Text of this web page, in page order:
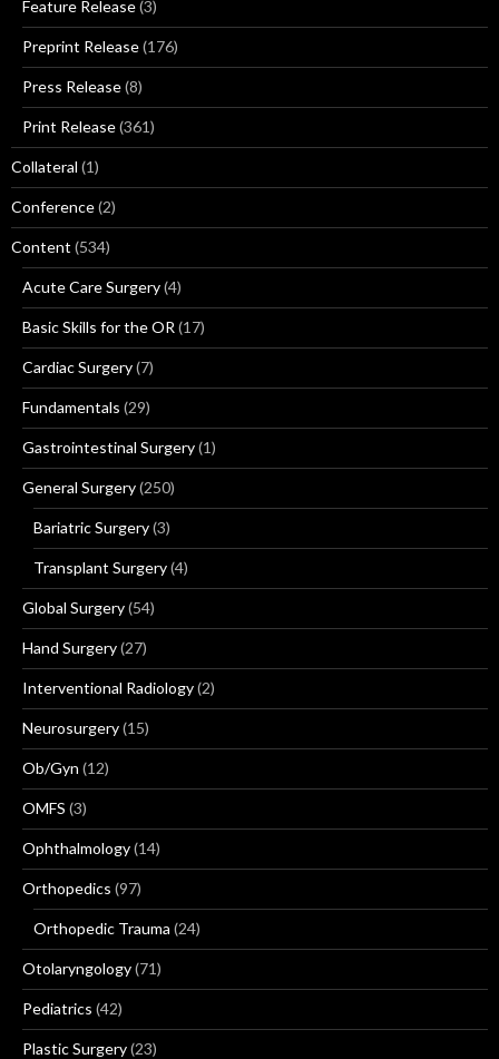
Feature Release(3)
Preprint Release(176)
Press Release(8)
Print Release(361)
Collateral (1)
Conference(2)
Content (534)
Acute Care Surgery(4)
Basic Skills for the OR (17)
Cardiac Surgery(7)
Fundamentals (29)
Gastrointestinal Surgery(1)
General Surgery(250)
Bariatric Surgery(3)
Transplant Surgery(4)
Global Surgery(54)
Hand Surgery(27)
Interventional Radiology(2)
Neurosurgery(15)
Ob/Gyn (12)
OMFS (3)
Ophthalmology(14)
Orthopedics (97)
Orthopedic Trauma (24)
Otolaryngology(71)
Pediatrics (42)
Plastic Surgery(23)